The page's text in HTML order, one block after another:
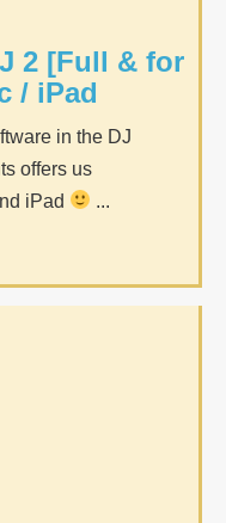
2 [Full & for
/ iPad
in the DJ
offers us
iPad
...